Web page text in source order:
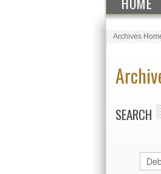
Archives
SEARCH